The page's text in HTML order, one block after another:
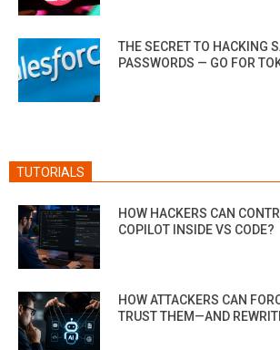
THE SECRET TO HACKING
PASSWORDS — GO FOR
TUTORIALS
HOW HACKERS CAN
COPILOT INSIDE VS CODE?
HOW ATTACKERS CAN
TRUST THEM—AND